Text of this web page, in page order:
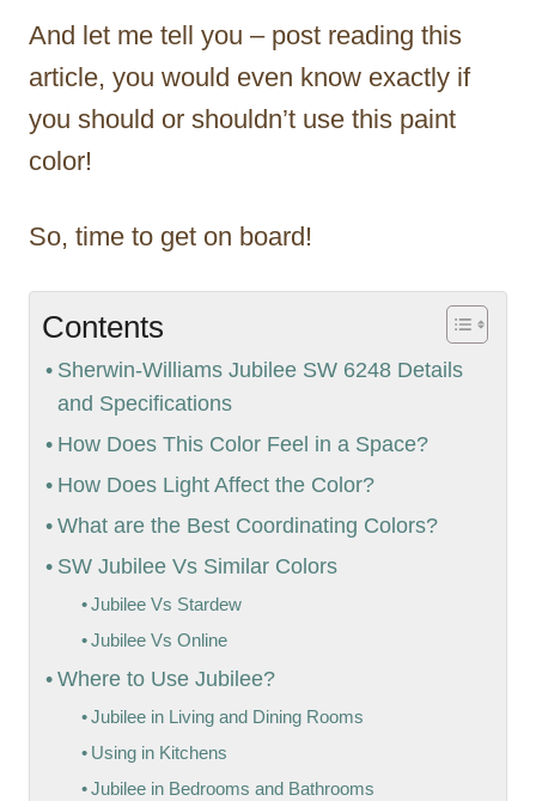
And let me tell you – post reading this
article, you would even know exactly if
you should or shouldn’t use this paint
color!
So, time to get on board!
Contents
Sherwin-Williams Jubilee SW 6248 Details
and Specifications
How Does This Color Feel in a Space?
How Does Light Affect the Color?
What are the Best Coordinating Colors?
SW Jubilee Vs Similar Colors
Jubilee Vs Stardew
Jubilee Vs Online
Where to Use Jubilee?
Jubilee in Living and Dining Rooms
Using in Kitchens
Jubilee in Bedrooms and Bathrooms